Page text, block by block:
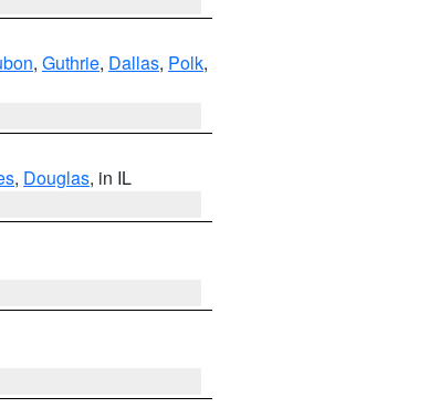
, Guthrie, Dallas, Polk,
, Douglas, in IL